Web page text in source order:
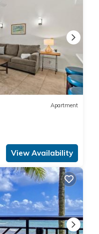
Apartment
View Availability